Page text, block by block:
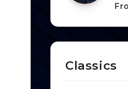
Classics